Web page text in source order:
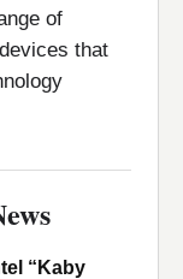
of
that
“Kaby